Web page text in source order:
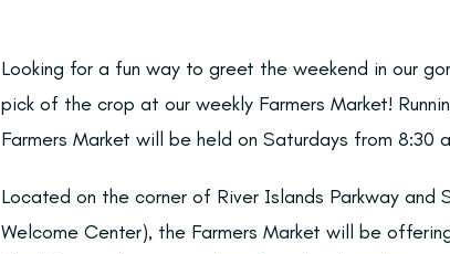
Looking for a fun way to greet the weekend in our
pick of the crop at our weekly Farmers Market!
Farmers Market will be held on Saturdays from 8:30
Located on the corner of River Islands Parkway and
Welcome Center), the Farmers Market will be